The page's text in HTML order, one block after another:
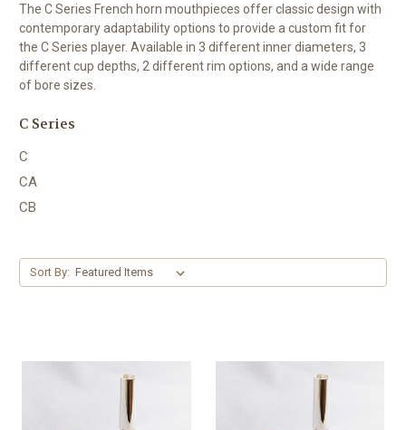
The C Series French horn mouthpieces offer classic design with
contemporary adaptability options to provide a custom fit for
the C Series player. Available in 3 different inner diameters, 3
different cup depths, 2 different rim options, and a wide range
of bore sizes.
C Series
C
CA
CB
Sort By: